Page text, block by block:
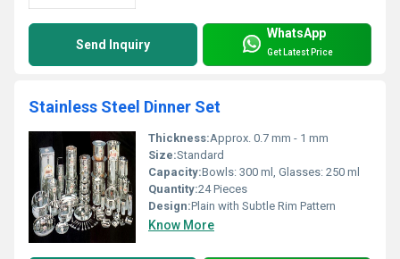
Send Inquiry
WhatsApp
Get Latest Price
Stainless Steel Dinner Set
Thickness:Approx. 0.7 mm - 1 mm
Size:Standard
Capacity:Bowls: 300 ml, Glasses: 250 ml
Quantity:24 Pieces
Design:Plain with Subtle Rim Pattern
Know More